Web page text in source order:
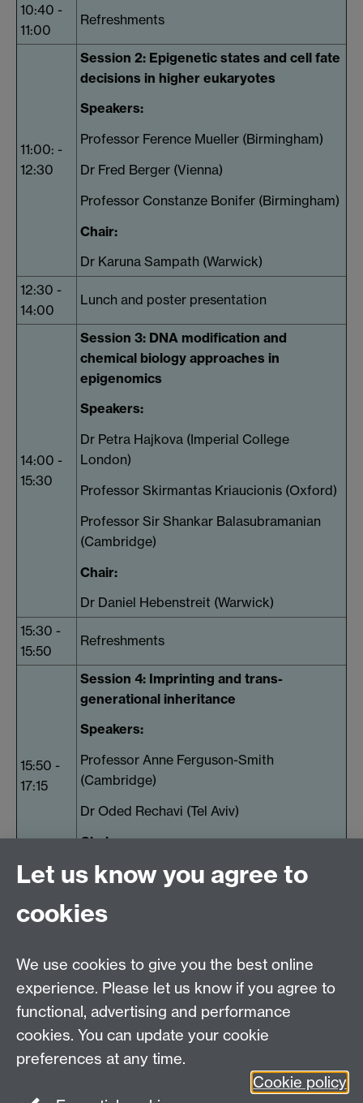
10:40 -
11:00
Refreshments
11:00: -
12:30
Session 2: Epigenetic states and cell fate
decisions in higher eukaryotes
Speakers:
Professor Ference Mueller (Birmingham)
Dr Fred Berger (Vienna)
Professor Constanze Bonifer (Birmingham)
Chair:
Dr Karuna Sampath (Warwick)
12:30 -
14:00
Lunch and poster presentation
14:00 -
15:30
Session 3: DNA modification and
chemical biology approaches in
epigenomics
Speakers:
Dr Petra Hajkova (Imperial College
London)
Professor Skirmantas Kriaucionis (Oxford)
Professor Sir Shankar Balasubramanian
(Cambridge)
Chair:
Dr Daniel Hebenstreit (Warwick)
15:30 -
15:50
Refreshments
15:50 -
17:15
Session 4: Imprinting and trans-
generational inheritance
Speakers:
Professor Anne Ferguson-Smith
(Cambridge)
Dr Oded Rechavi (Tel Aviv)
Chair:
Dr Andre Pires da Silva (Warwick)
17:30
remarks
onwards
Pimm's and canapes
Warwick Medical School
The University of Warwick
Coventry
Let us know you agree to
cookies
We use cookies to give you the best online
experience. Please let us know if you agree to
functional, advertising and performance
cookies. You can update your cookie
preferences at any time.
Cookie policy